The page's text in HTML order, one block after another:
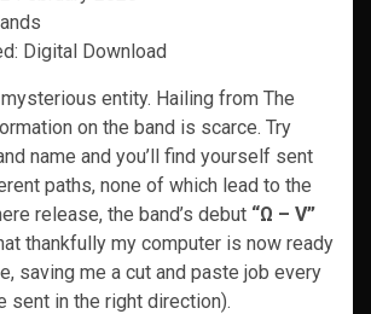
Digital Download
entity. Hailing from The
on the band is scarce. Try
name and you’ll find yourself sent
paths, none of which lead to the
release, the band’s debut “Ω – V”
thankfully my computer is now ready
saving me a cut and paste job every
sent in the right direction).